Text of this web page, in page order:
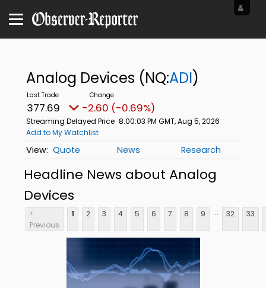
Analog Devices (NQ:ADI)
377.69 -2.60 (-0.69%)
Streaming Delayed Price 8:00:03 PM GMT, Aug 5, 2026
Add to My Watchlist
Quote News Research
Headline News about Analog
Devices
<
Previous
1 2 3 4 5 6 7 8 9 ... 32 33